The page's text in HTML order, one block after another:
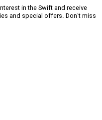
in the Swift and receive
and special offers. Don’t miss